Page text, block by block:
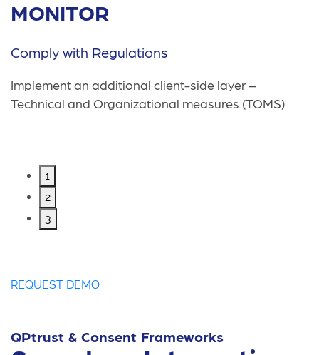
MONITOR
Comply with Regulations
Implement an additional client-side layer –
Technical and Organizational measures (TOMS)
1
2
3
REQUEST DEMO
QPtrust & Consent Frameworks